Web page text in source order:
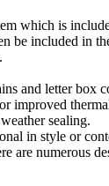
which is
be included in
and letter box
improved
sealing.
in style or
are numerous